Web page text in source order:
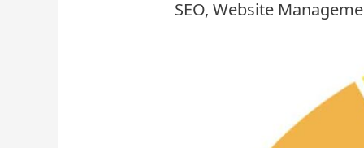
SEO,Website